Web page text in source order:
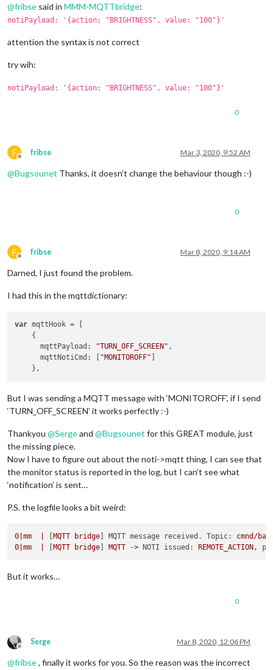
    },
    {
      notiID:
"REMOTE_ACTION",
    },
@fribse said in MMM-MQTTbridge:
notiPayload: '{action; "BRIGHTNESS", value: "100"}'
attention the syntax is not correct
try wih:
notiPayload: '{action: "BRIGHTNESS", value: "100"}'
0
F
Offline
fribse Mar 3, 2020, 9:52 AM
@Bugsounet Thanks, it doesn’t change the behaviour though :-)
0
F
Offline
fribse Mar 8, 2020, 9:14 AM
Darned, I just found the problem.
I had this in the mqttdictionary:
var mqttHook = [
    {
      mqttPayload:
"TURN_OFF_SCREEN" ,
      mqttNotiCmd: [
"MONITOROFF"
But I was sending a MQTT message with ‘MONITOROFF’, if I send
‘TURN_OFF_SCREEN’ it works perfectly :-)
Thankyou @Sergeand @Bugsounet for this GREAT module, just
the missing piece.
Now I have to figure out about the noti->mqtt thing, I can see that
the monitor status is reported in the log, but I can’t see what
‘notification’ is sent…
P.S. the logfile looks a bit weird:
0 |mm MQTT bridge MQTT message received. Topic:
cmnd/
0 |mm MQTT bridge MQTT -> NOTI issued: REMOTE_ACTION,
But it works…
0
Offline
Serge Mar 8, 2020, 12:06 PM
@fribse, finally it works for you. So the reason was the incorrect